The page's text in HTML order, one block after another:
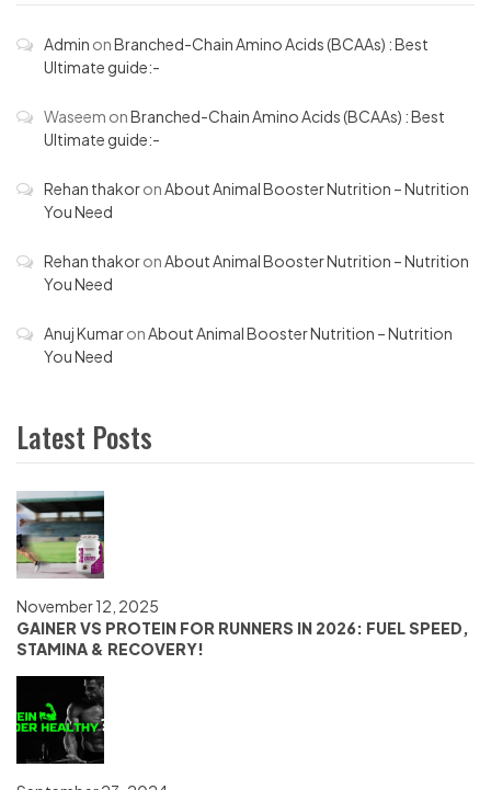
Admin onBranched-Chain Amino Acids (BCAAs) : Best
Ultimate guide:-
Waseem onBranched-Chain Amino Acids (BCAAs) : Best
Ultimate guide:-
Rehan thakoron About Animal Booster Nutrition – Nutrition
You Need
Rehan thakoron About Animal Booster Nutrition – Nutrition
You Need
Anuj Kumaron About Animal Booster Nutrition – Nutrition
You Need
Latest Posts
November 12, 2025
GAINER VS PROTEIN FOR RUNNERS IN 2026: FUEL SPEED,
STAMINA & RECOVERY!